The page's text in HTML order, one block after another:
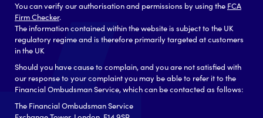
You can verify our authorisation and permissions by using the FCA
Firm Checker.
The information contained within the website is subject to the UK
regulatory regime and is therefore primarily targeted at customers
in the UK
Should you have cause to complain, and you are not satisfied with
our response to your complaint you may be able to refer it to the
Financial Ombudsman Service, which can be contacted as follows:
The Financial Ombudsman Service